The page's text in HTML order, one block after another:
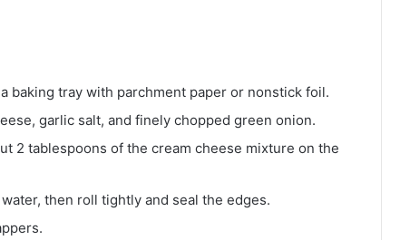
baking tray with parchment paper or nonstick foil.
garlic salt, and finely chopped green onion.
2 tablespoons of the cream cheese mixture on the
then roll tightly and seal the edges.